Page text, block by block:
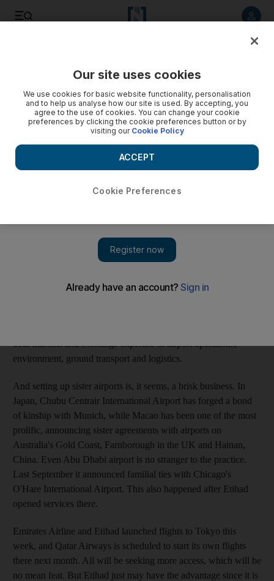
Abu Dhabi's airport bonds with Narita
Narita International Airport in Tokyo and Abu Dhabi
International sign an agreement to become sisters after the
inaugural flight by Etihad Airways to the Japanese capital.
You have heard of sister cities, but now Abu Dhabi has landed
its very own sister airport. Narita International Airport in Tokyo
become sisters after the inaugural flight by Etihad Airways to
both markets and exchange expertise in airport operations,
environment, ground transport and logistics.
And setting up sister airports is, it seems, a brisk business. In
Japan, Chubu Centrair International Airport has forged a bond
of kinship with Munich, while Macao has been one of the most
prolific, announcing sister agreements with airports on
Australia's Gold Coast, Farnborough in the UK and Hainan,
China. Even Abu Dhabi airport is no stranger to the practice.
Last September it announced familial ties with Chicago's
O'Hare International Airport. This also happened after Etihad
opened services there.
Emirates Airline and Etihad launched flights to Tokyo this
week, and Qatar Airways is scheduled to start its own flights
there next month. All will be seeking more access, which will be
no mean feat. But Etihad just may have the advantage since it is
Our site uses cookies
We use cookies for basic website functionality, personalisation
and to help us analyse how our site is used. By accepting, you
agree to the use of cookies. You can change your cookie
preferences by clicking the cookie preferences button or by
visiting our Cookie Policy
Cookie Preferences
ACCEPT